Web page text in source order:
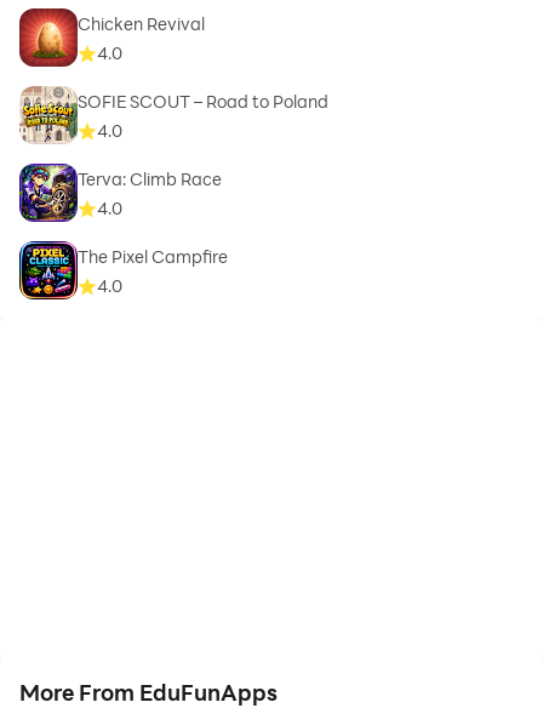
Chicken Revival
4.0
SOFIE SCOUT – Road to Poland
4.0
Terva: Climb Race
4.0
The Pixel Campfire
4.0
More From EduFunApps